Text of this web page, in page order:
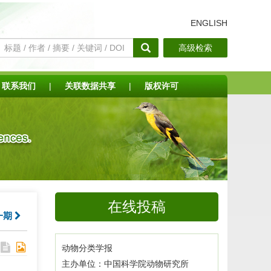
ENGLISH
高级检索
联系我们 | 关联数据共享 | 版权许可
期
在线投稿
动物分类学报
主办单位：中国科学院动物研究所